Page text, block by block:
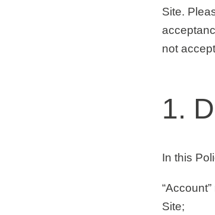
Site.
not
1.
In this
“Account”
Site;